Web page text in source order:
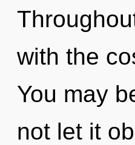
with the
You may
not let it